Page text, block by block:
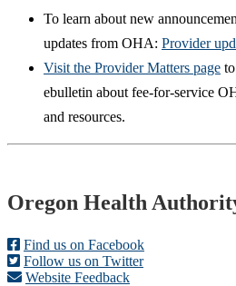
To learn about new
updates from OHA: Provider
Visit the Provider Matters page
ebulletin about fee-for-service
and resources.
Footer
Oregon Health
Find us on Facebook
Follow us on Twitter
Website Feedback